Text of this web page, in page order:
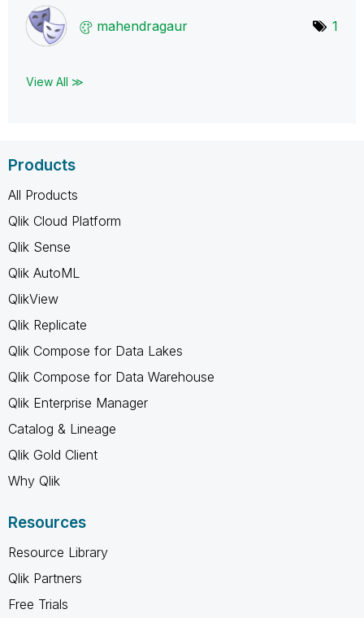
mahendragaur 1
View All ≫
Products
All Products
Qlik Cloud Platform
Qlik Sense
Qlik AutoML
QlikView
Qlik Replicate
Qlik Compose for Data Lakes
Qlik Compose for Data Warehouse
Qlik Enterprise Manager
Catalog & Lineage
Qlik Gold Client
Why Qlik
Resources
Resource Library
Qlik Partners
Free Trials